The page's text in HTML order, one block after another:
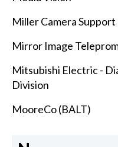
Miller Camera Support
Mirror Image
Mitsubishi Electric -
Division
MooreCo (BALT)